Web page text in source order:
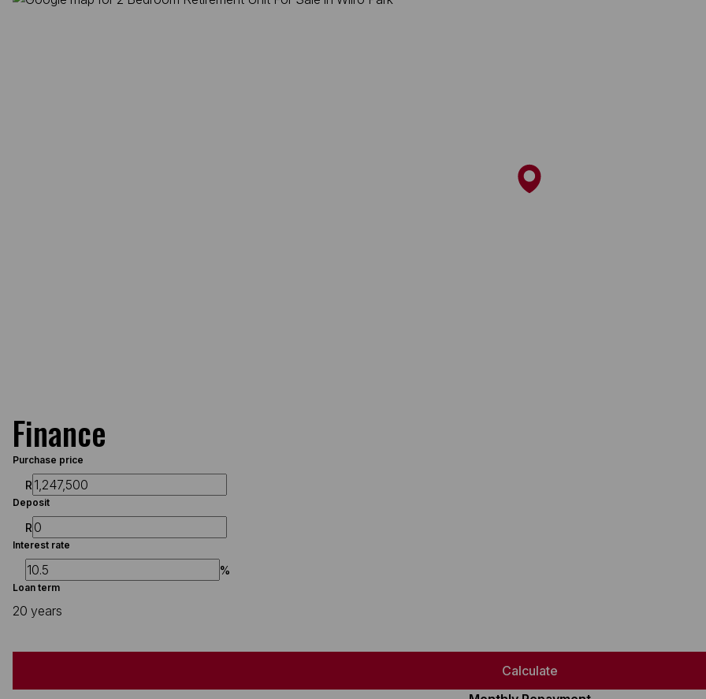
Finance
Purchase price
R
Deposit
R
Interest rate
%
Loan term
20 years
Calculate